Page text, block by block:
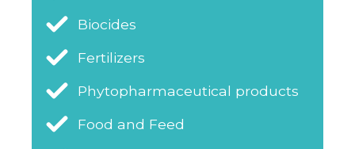
Biocides
Fertilizers
Phytopharmaceutical products
Food and Feed